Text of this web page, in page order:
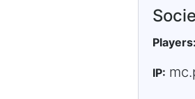
Players:
IP: